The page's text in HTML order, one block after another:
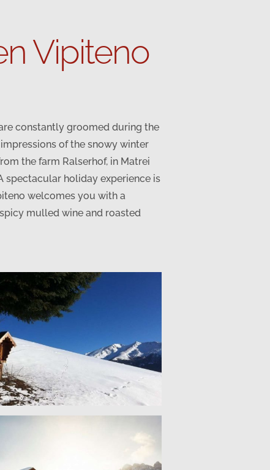
Vipiteno
constantly groomed during the
of the snowy winter
the farm Ralserhof, in Matrei
spectacular holiday experience is
welcomes you with a
mulled wine and roasted